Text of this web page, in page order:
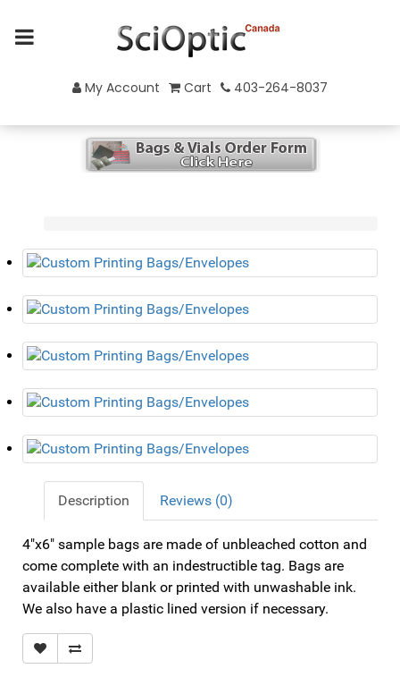
My Account Cart 403-264-8037
Description Reviews (0)
4"x6" sample bags are made of unbleached cotton and
come complete with an indestructible tag. Bags are
available either blank or printed with unwashable ink.
We also have a plastic lined version if necessary.